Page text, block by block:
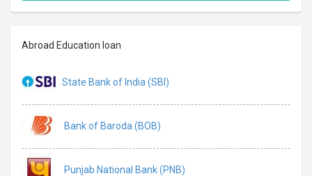
Abroad Education loan
State Bank of India (SBI)
Bank of Baroda (BOB)
Punjab National Bank (PNB)